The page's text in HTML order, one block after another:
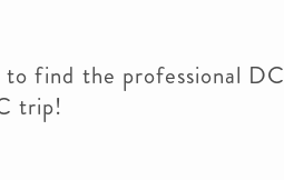
find the professional DC
trip!